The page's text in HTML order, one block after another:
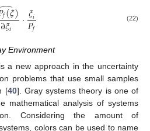
𝑓(𝜉)
̂
∂𝜉𝑖 ·𝜉𝑖
𝑃𝑓 (22)
Environment
a new approach in the uncertainty
problems that use small samples
[40]. Gray systems theory is one of
mathematical analysis of systems
Considering the amount of
colors can be used to name